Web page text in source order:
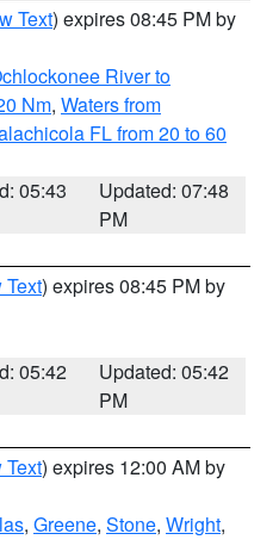
Text) expires 08:45 PM by
River to
Nm, Waters from
FL from 20 to 60
05:43
Updated: 07:48
PM
Text) expires 08:45 PM by
05:42
Updated: 05:42
PM
Text) expires 12:00 AM by
, Greene, Stone, Wright,